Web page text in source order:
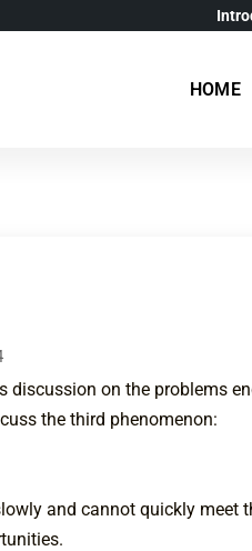
HOME
on the problems
the third phenomenon:
and cannot quickly meet